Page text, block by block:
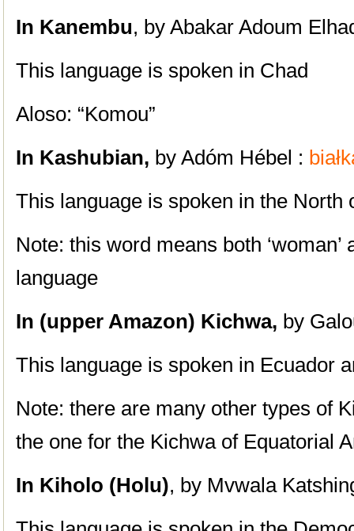
In Kanembu, by Abakar Adoum
This language is spoken in Chad
Aloso: “Komou”
In Kashubian, by Adóm Hébel :
This language is spoken in the North
Note: this word means both ‘woman’
language
In (upper Amazon) Kichwa, by
This language is spoken in Ecuador
Note: there are many other types of
the one for the Kichwa of Equatorial
In Kiholo (Holu), by Mvwala